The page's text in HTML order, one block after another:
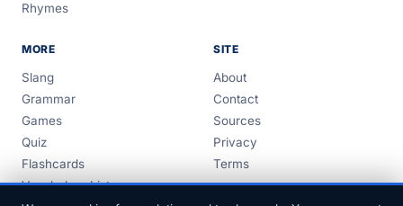
Rhymes
MORE
Slang
Grammar
Games
Quiz
Flashcards
Vocabulary Lists
SITE
About
Contact
Sources
Privacy
Terms